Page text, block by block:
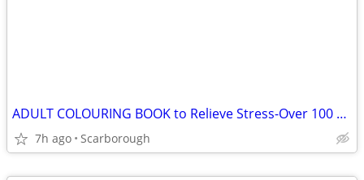
ADULT COLOURING BOOK to Relieve Stress-Over 100 Flower Pics
7h ago Scarborough